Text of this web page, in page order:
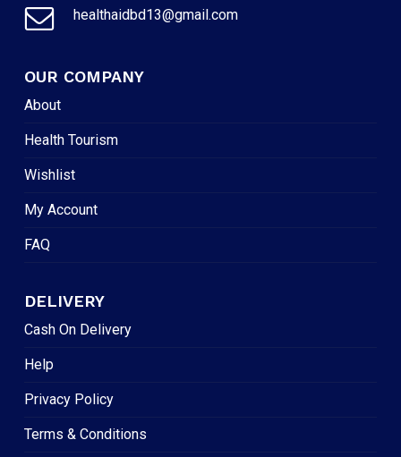
healthaidbd13@gmail.com
OUR COMPANY
About
Health Tourism
Wishlist
My Account
FAQ
DELIVERY
Cash On Delivery
Help
Privacy Policy
Terms & Conditions